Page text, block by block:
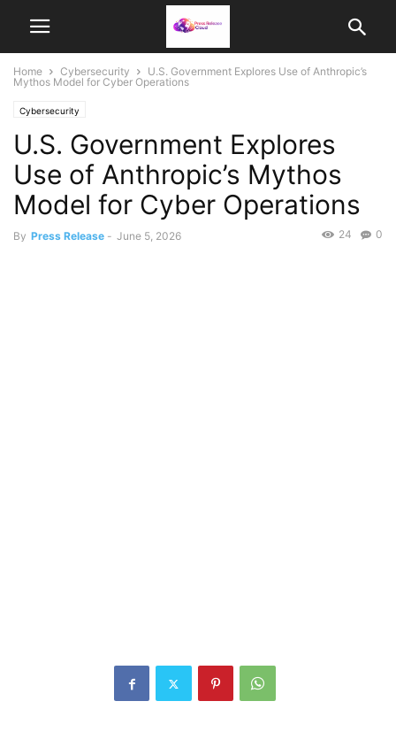
Home Cybersecurity
U.S. Government Explores Use of Anthropic’s
Mythos Model for Cyber Operations
Cybersecurity
U.S. Government Explores
Use of Anthropic’s Mythos
Model for Cyber Operations
By Press Release - June 5, 2026 0
24